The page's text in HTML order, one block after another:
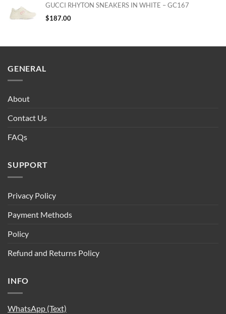
GUCCI RHYTON SNEAKERS IN WHITE – GC167
$187.00
GENERAL
About
Contact Us
FAQs
SUPPORT
Privacy Policy
Payment Methods
Policy
Refund and Returns Policy
INFO
WhatsApp (Text)